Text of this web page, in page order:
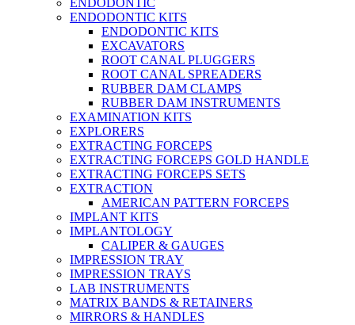
ENDODONTIC
ENDODONTIC KITS
ENDODONTIC KITS
EXCAVATORS
ROOT CANAL PLUGGERS
ROOT CANAL SPREADERS
RUBBER DAM CLAMPS
RUBBER DAM INSTRUMENTS
EXAMINATION KITS
EXPLORERS
EXTRACTING FORCEPS
EXTRACTING FORCEPS GOLD HANDLE
EXTRACTING FORCEPS SETS
EXTRACTION
AMERICAN PATTERN FORCEPS
IMPLANT KITS
IMPLANTOLOGY
CALIPER & GAUGES
IMPRESSION TRAY
IMPRESSION TRAYS
LAB INSTRUMENTS
MATRIX BANDS & RETAINERS
MIRRORS & HANDLES